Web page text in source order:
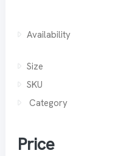
Availability
Size
SKU
Category
Price